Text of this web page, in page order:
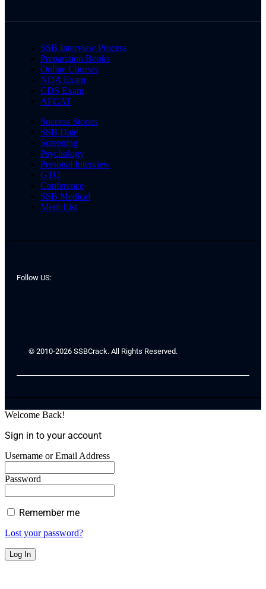
SSB Interview Process
Preparation Books
Online Courses
NDA Exam
CDS Exam
AFCAT
Success Stories
SSB Date
Screening
Psychology
Personal Interview
GTO
Conference
SSB Medical
Merit List
Follow US:
© 2010-2026 SSBCrack. All Rights Reserved.
Welcome Back!
Sign in to your account
Username or Email Address
Password
Remember me
Lost your password?